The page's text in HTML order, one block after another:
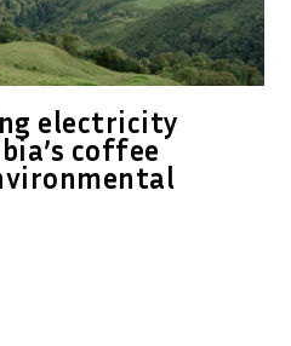
electricity
coffee